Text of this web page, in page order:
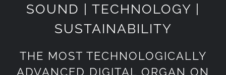
SOUND | TECHNOLOGY |
SUSTAINABILITY
THE MOST TECHNOLOGICALLY
ADVANCED DIGITAL ORGAN ON